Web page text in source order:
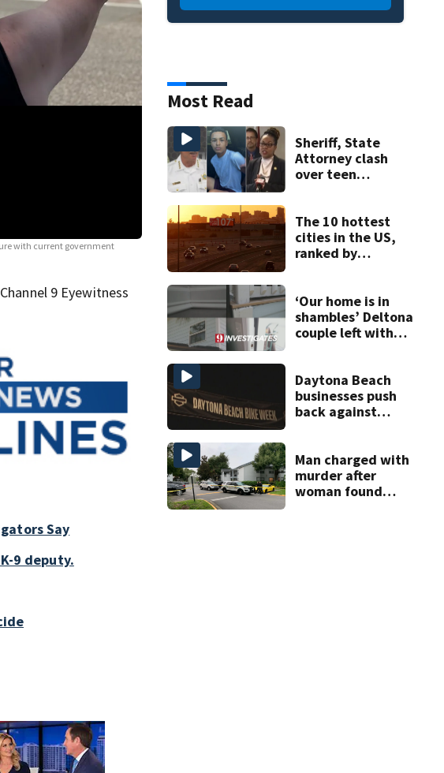
with current government
"Good Trouble' protestsProtests broke out nationwide as people took
policies. (Source: WFTV)
9 Eyewitness
Say
9 deputy.
Most Read
Sheriff, State
Attorney clash
over teen
double homicide
The 10 hottest
cities in the US,
ranked by
‘Our home is in
shambles’ Deltona
couple left with
repair program
Daytona Beach
businesses push
back against
Man charged with
murder after
woman found